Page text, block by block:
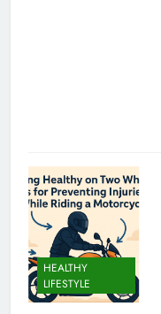
HEALTHY
LIFESTYLE